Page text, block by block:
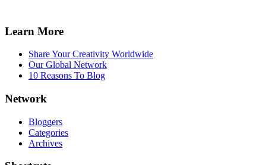
Learn More
Share Your Creativity Worldwide
Our Global Network
10 Reasons To Blog
Network
Bloggers
Categories
Archives